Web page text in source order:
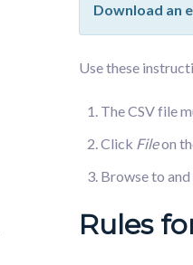
Download an
Use these
The CSV file
Click Fileon
Browse to
Rules